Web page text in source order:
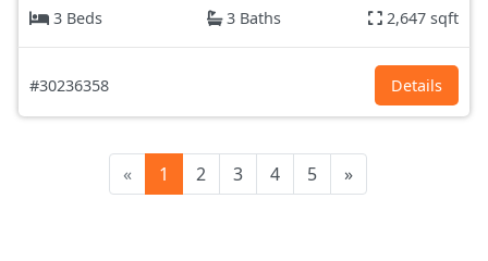
3 Beds
3 Baths 2,647 sqft
#30236358 Details
« 1 2 3 4 5 »